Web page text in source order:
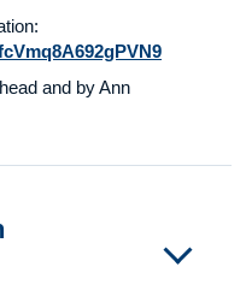
and by Ann